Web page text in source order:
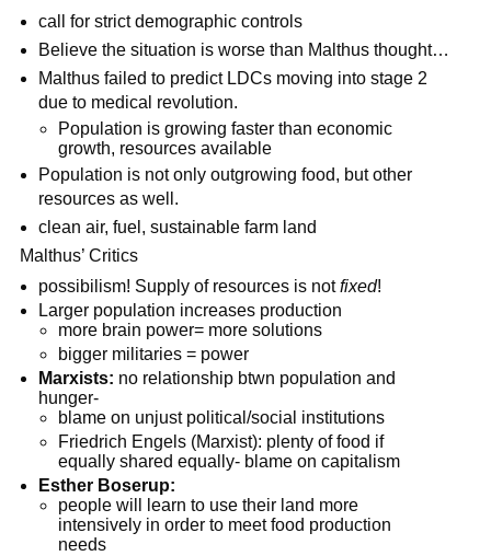
call for strict demographic controls
Believe the situation is worse than Malthus thought…
Malthus failed to predict LDCs moving into stage 2
due to medical revolution.
Population is growing faster than economic
growth, resources available
Population is not only outgrowing food, but other
resources as well.
clean air, fuel, sustainable farm land
Malthus’ Critics
possibilism! Supply of resources is notfixed!
Larger population increases production
more brain power= more solutions
bigger militaries = power
Marxists: no relationship btwn population and
hunger-
blame on unjust political/social institutions
Friedrich Engels (Marxist): plenty of food if
equally shared equally- blame on capitalism
Esther Boserup:
people will learn to use their land more
intensively in order to meet food production
needs